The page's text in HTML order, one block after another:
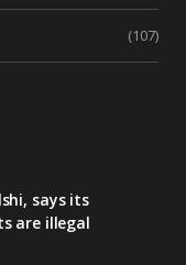
(107)
says its
are illegal